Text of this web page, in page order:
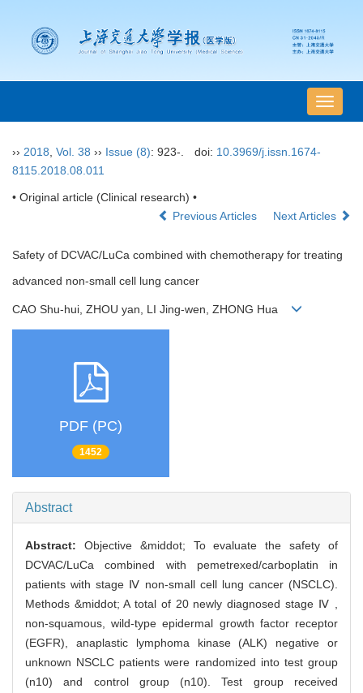
导
航
›› 2018 Vol. 38 ›› Issue (8): 923-. doi: 10.3969/j.issn.1674-
8115.2018.08.011
• Original article (Clinical research) •
Previous Articles
Next Articles
Safety of DCVAC/LuCa combined with chemotherapy for treating
advanced non-small cell lung cancer
CAO Shu-hui, ZHOU yan, LI Jing-wen, ZHONG Hua
PDF (PC)
1452
Abstract
Abstract: Objective &middot; To evaluate the safety of
DCVAC/LuCa combined with pemetrexed/carboplatin in
patients with stage Ⅳ non-small cell lung cancer (NSCLC).
Methods &middot; A total of 20 newly diagnosed stage Ⅳ ,
non-squamous, wild-type epidermal growth factor receptor
(EGFR), anaplastic lymphoma kinase (ALK) negative or
unknown NSCLC patients were randomized into test group
(n10) and control group (n10). Test group received